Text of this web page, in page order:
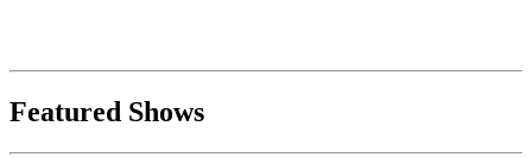
Featured Shows